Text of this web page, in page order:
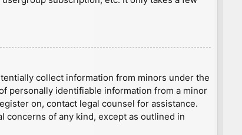
collect information from minors under the
personally identifiable information from a minor
on, contact legal counsel for assistance.
concerns of any kind, except as outlined in